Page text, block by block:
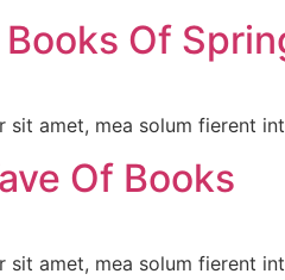
Of
sit amet, mea solum fierent
Of Books
sit amet, mea solum fierent